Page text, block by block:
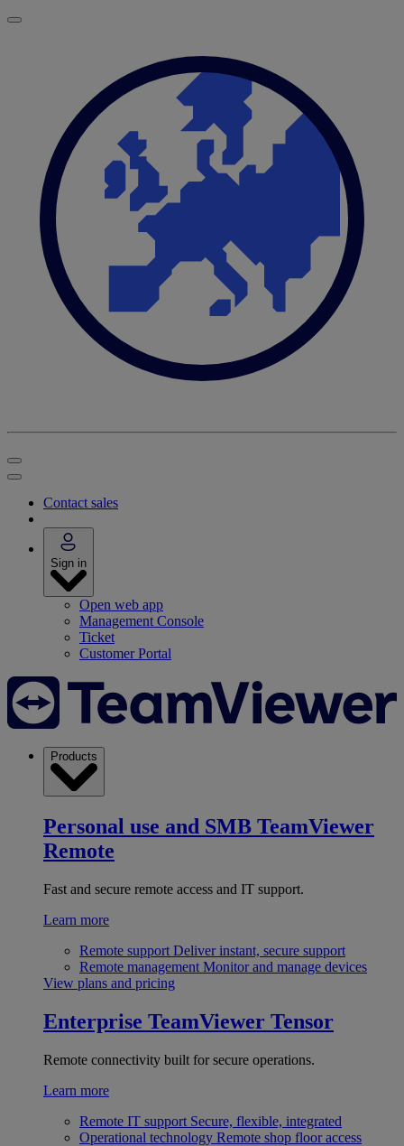
Contact sales
Sign in
Open web app
Management Console
Ticket
Customer Portal
Products
Personal use and SMB TeamViewer
Remote
Fast and secure remote access and IT support.
Learn more
Remote support Deliver instant, secure support
Remote management Monitor and manage devices
View plans and pricing
Enterprise TeamViewer Tensor
Remote connectivity built for secure operations.
Learn more
Remote IT support Secure, flexible, integrated
Operational technology Remote shop floor access